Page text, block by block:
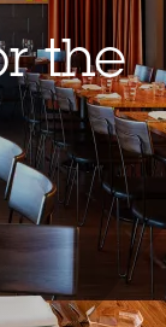
the